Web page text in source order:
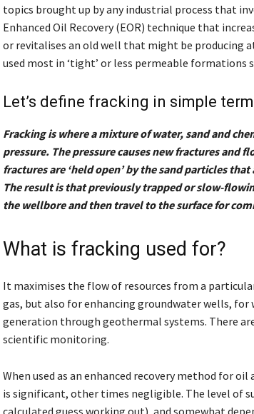
topics brought up by any industrial process that
Enhanced Oil Recovery (EOR) technique that
or revitalises an old well that might be producing
used most in ‘tight’ or less permeable formations
Let’s define fracking in simple
Fracking is where a mixture of water, sand and
pressure. The pressure causes new fractures and
fractures are ‘held open’ by the sand particles
The result is that previously trapped or slow-
the wellbore and then travel to the surface for
What is fracking used for?
It maximises the flow of resources from a
gas, but also for enhancing groundwater wells,
generation through geothermal systems. There
scientific monitoring.
When used as an enhanced recovery method for
is significant, other times negligible. The level of